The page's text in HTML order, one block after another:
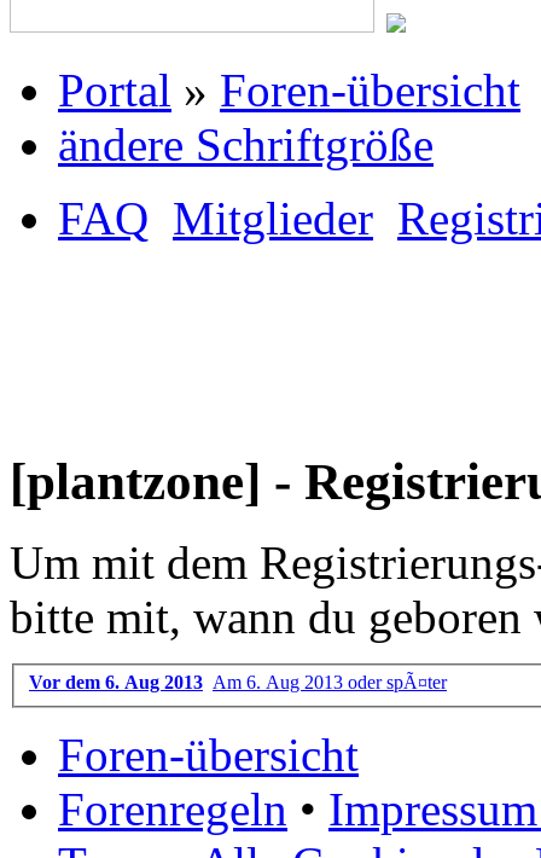
Portal » Foren-übersicht
ändere Schriftgröße
FAQ Mitglieder
[plantzone] -
Um mit dem
bitte mit, wann du geboren
Vor dem 6. Aug 2013 Am 6. Aug 2013 oder spÃ¤ter
Foren-übersicht
Forenregeln •